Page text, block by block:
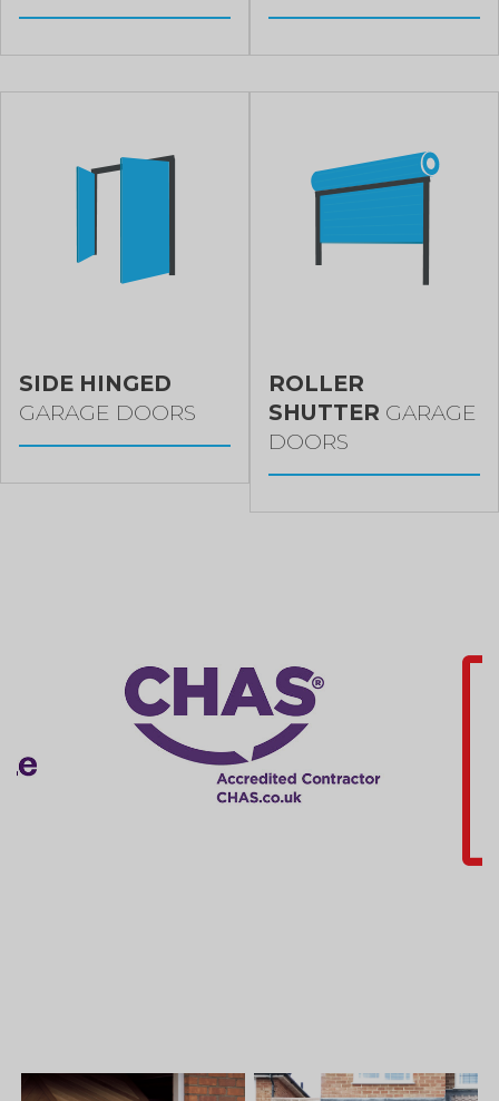
SIDE HINGED
GARAGE DOORS
ROLLER
SHUTTER GARAGE
DOORS